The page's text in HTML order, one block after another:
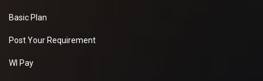
Basic Plan
Post Your Requirement
WI Pay